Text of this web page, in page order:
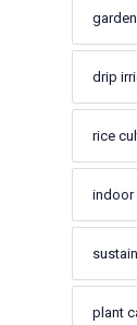
drip
rice
indoor
plant